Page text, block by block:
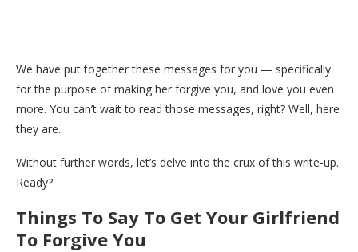
We have put together these messages for you — specifically
for the purpose of making her forgive you, and love you even
more. You can’t wait to read those messages, right? Well, here
they are.
Without further words, let’s delve into the crux of this write-up.
Ready?
Things To Say To Get Your Girlfriend
To Forgive You